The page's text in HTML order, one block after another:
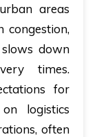
areas
congestion,
down
times.
for
logistics
often